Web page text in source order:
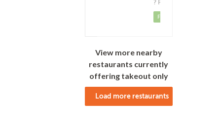
? Pizza
Featured
View more nearby
restaurants currently
offering takeout only
Load more restaurants